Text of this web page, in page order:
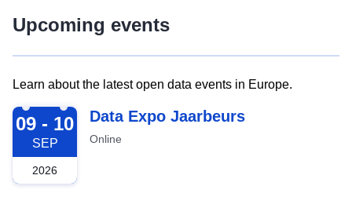
Upcoming events
Learn about the latest open data events in Europe.
2026-09-09
09 - 10
SEP
2026
Data Expo Jaarbeurs
Online